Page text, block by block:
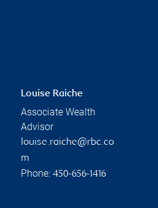
Louise Raiche
Associate Wealth
Advisor
louise.raiche@rbc.co
m
Phone: 450-656-1416